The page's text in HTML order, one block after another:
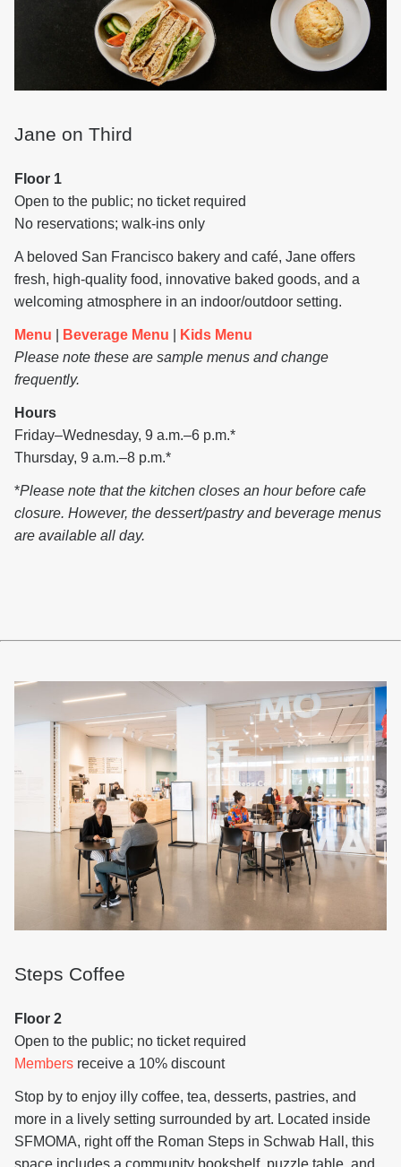
Jane on Third
Floor 1
Open to the public; no ticket required
No reservations; walk-ins only
A beloved San Francisco bakery and café, Jane offers
fresh, high-quality food, innovative baked goods, and a
welcoming atmosphere in an indoor/outdoor setting.
Menu Beverage Menu
Kids Menu
Please note these are sample menus and change
frequently.
Hours
Friday–Wednesday, 9 a.m.–6 p.m.*
Thursday, 9 a.m.–8 p.m.*
*Please note that the kitchen closes an hour before cafe
closure. However, the dessert/pastry and beverage menus
are available all day.
Steps Coffee
Floor 2
Open to the public; no ticket required
Members receive a 10% discount
Stop by to enjoy illy coffee, tea, desserts, pastries, and
more in a lively setting surrounded by art. Located inside
SFMOMA, right off the Roman Steps in Schwab Hall, this
space includes a community bookshelf, puzzle table, and